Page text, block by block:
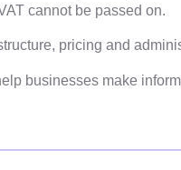
cannot be passed on.
pricing and
businesses make